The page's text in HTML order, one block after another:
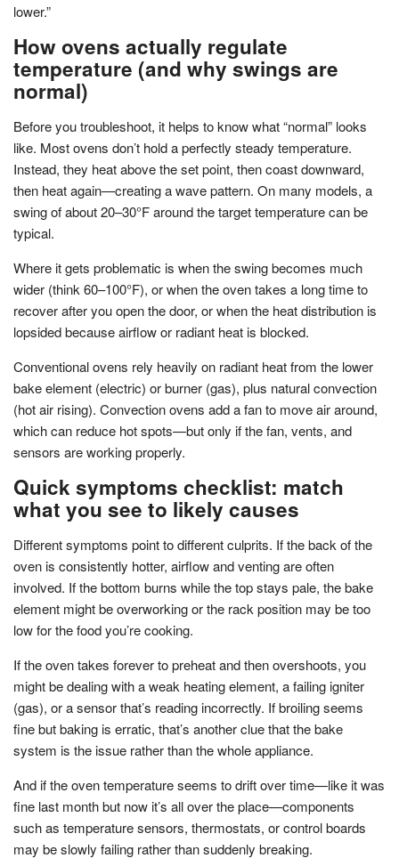
lower.”
How ovens actually regulate
temperature (and why swings are
normal)
Before you troubleshoot, it helps to know what “normal” looks
like. Most ovens don’t hold a perfectly steady temperature.
Instead, they heat above the set point, then coast downward,
then heat again—creating a wave pattern. On many models, a
swing of about 20–30°F around the target temperature can be
typical.
Where it gets problematic is when the swing becomes much
wider (think 60–100°F), or when the oven takes a long time to
recover after you open the door, or when the heat distribution is
lopsided because airflow or radiant heat is blocked.
Conventional ovens rely heavily on radiant heat from the lower
bake element (electric) or burner (gas), plus natural convection
(hot air rising). Convection ovens add a fan to move air around,
which can reduce hot spots—but only if the fan, vents, and
sensors are working properly.
Quick symptoms checklist: match
what you see to likely causes
Different symptoms point to different culprits. If the back of the
oven is consistently hotter, airflow and venting are often
involved. If the bottom burns while the top stays pale, the bake
element might be overworking or the rack position may be too
low for the food you’re cooking.
If the oven takes forever to preheat and then overshoots, you
might be dealing with a weak heating element, a failing igniter
(gas), or a sensor that’s reading incorrectly. If broiling seems
fine but baking is erratic, that’s another clue that the bake
system is the issue rather than the whole appliance.
And if the oven temperature seems to drift over time—like it was
fine last month but now it’s all over the place—components
such as temperature sensors, thermostats, or control boards
may be slowly failing rather than suddenly breaking.